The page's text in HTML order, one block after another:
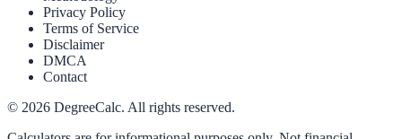
Privacy Policy
Terms of Service
Disclaimer
DMCA
Contact
© 2026 DegreeCalc. All rights reserved.